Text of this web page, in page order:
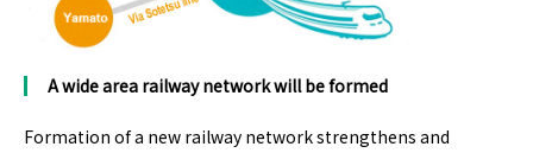
A wide area railway networkwill be formed
Formation of a new railway network strengthens and